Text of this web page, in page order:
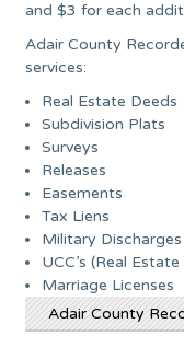
and $3 for each
Adair County
services:
Real Estate Deeds
Subdivision Plats
Surveys
Releases
Easements
Tax Liens
Military Discharges
UCC’s (Real
Marriage Licenses
Adair County